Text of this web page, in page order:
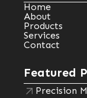
Home
About
Products
Services
Contact
Featured
Precision